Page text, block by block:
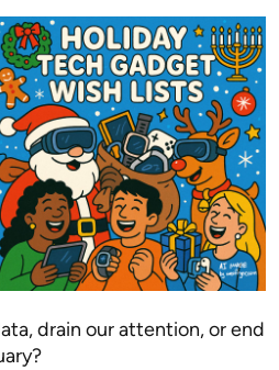
drain our attention, or end